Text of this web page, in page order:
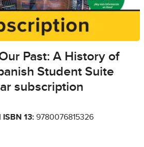
Past: A History of
Student Suite
subscription
ISBN 13: 9780076815326